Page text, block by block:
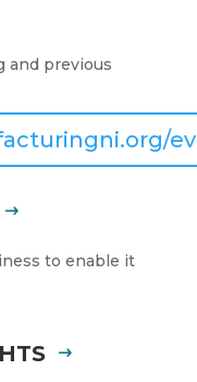
and previous
to enable it